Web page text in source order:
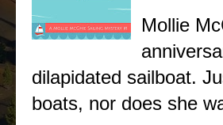
Mollie
dilapidated sailboat.
boats, nor does she